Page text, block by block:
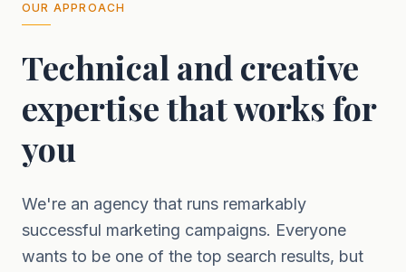
OUR APPROACH
Technical and creative
expertise that works for
you
We're an agency that runs remarkably
successful marketing campaigns. Everyone
wants to be one of the top search results, but